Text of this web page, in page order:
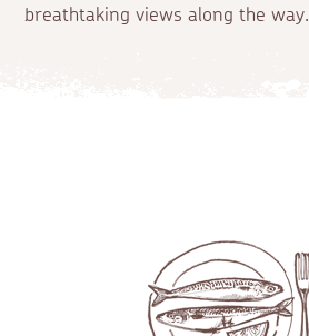
breathtaking views along the way.